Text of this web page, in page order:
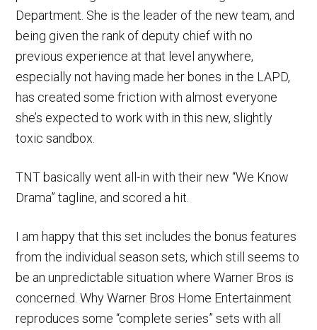
Department. She is the leader of the new team, and
being given the rank of deputy chief with no
previous experience at that level anywhere,
especially not having made her bones in the LAPD,
has created some friction with almost everyone
she’s expected to work with in this new, slightly
toxic sandbox.
TNT basically went all-in with their new “We Know
Drama” tagline, and scored a hit.
I am happy that this set includes the bonus features
from the individual season sets, which still seems to
be an unpredictable situation where Warner Bros is
concerned. Why Warner Bros Home Entertainment
reproduces some “complete series” sets with all